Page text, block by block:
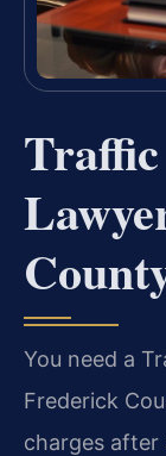
You need a
Frederick
charges after